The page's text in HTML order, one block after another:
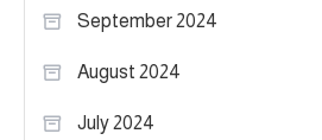
September 2024
August 2024
July 2024